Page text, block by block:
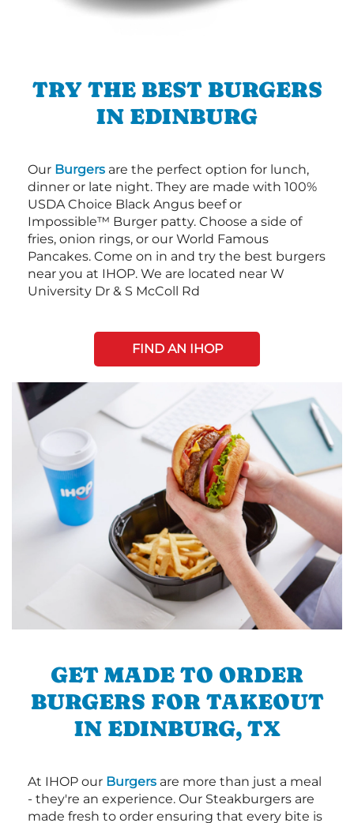
TRY THE BEST BURGERS
IN EDINBURG
Our Burgers are the perfect option for lunch,
dinner or late night. They are made with 100%
USDA Choice Black Angus beef or
Impossible™ Burger patty. Choose a side of
fries, onion rings, or our World Famous
Pancakes. Come on in and try the best burgers
near you at IHOP. We are located near W
University Dr & S McColl Rd
FIND AN IHOP
GET MADE TO ORDER
BURGERS FOR TAKEOUT
IN EDINBURG, TX
At IHOP our Burgers are more than just a meal
- they're an experience. Our Steakburgers are
made fresh to order ensuring that every bite is